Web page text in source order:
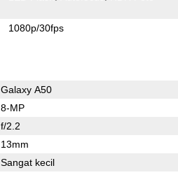
1080p/30fps
Galaxy A50
8-MP
f/2.2
13mm
Sangat kecil